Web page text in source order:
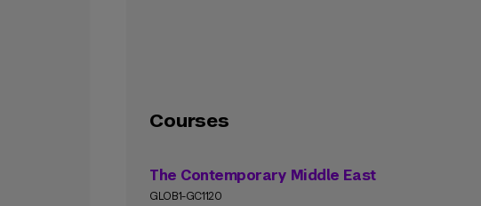
Courses
The Contemporary Middle East
GLOB1-GC1120